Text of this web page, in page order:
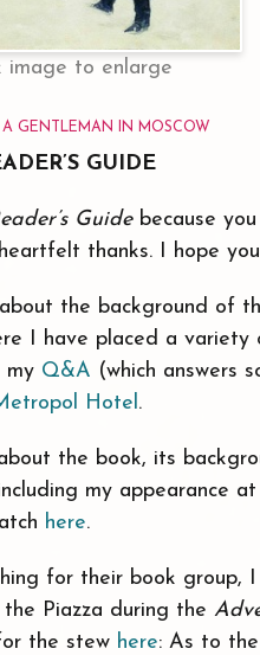
image to enlarge
A GENTLEMAN IN MOSCOW
GUIDE
Guidebecause
thanks. I hope
the background of
I have placed a variety
my Q&A (which answers
Hotel.
the book, its
my appearance
here.
for their book group,
Piazza during the
the stew here: As to the